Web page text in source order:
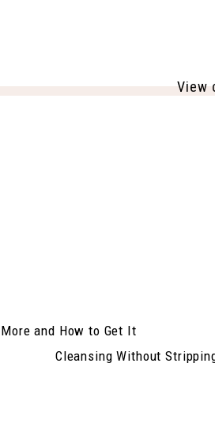
View
Cleansing Without
and How to Get It